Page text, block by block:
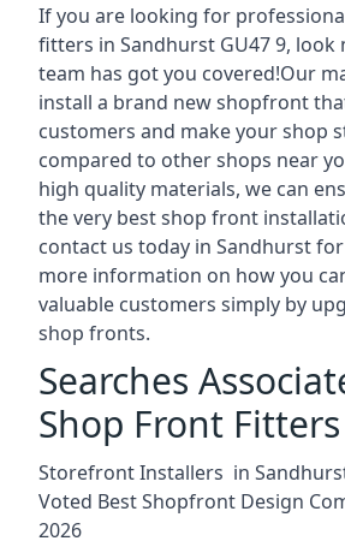
If you are looking for
fitters in Sandhurst GU47 9,
team has got you covered!Our
install a brand new shopfront
customers and make your shop
compared to other shops near
high quality materials, we can
the very best shop front
contact us today in Sandhurst
more information on how you
valuable customers simply by
shop fronts.
Searches
Shop Front Fitters
Storefront Installers in
Voted Best Shopfront Design
2026